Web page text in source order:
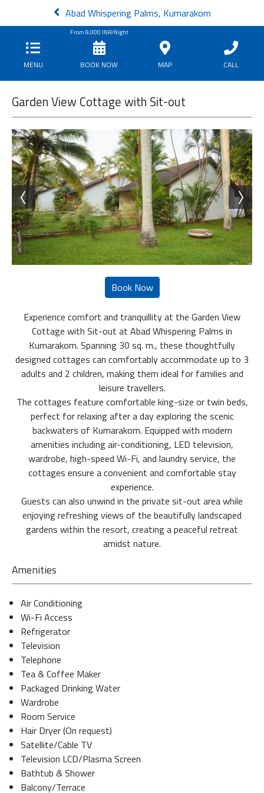
Abad Whispering Palms, Kumarakom
MENU
From 8,000 INR/Night
BOOK NOW MAP CALL
Garden View Cottage with Sit-out
Experience comfort and tranquillity at the Garden View
Cottage with Sit-out at Abad Whispering Palms in
Kumarakom. Spanning 30 sq. m., these thoughtfully
designed cottages can comfortably accommodate up to 3
adults and 2 children, making them ideal for families and
leisure travellers.
The cottages feature comfortable king-size or twin beds,
perfect for relaxing after a day exploring the scenic
backwaters of Kumarakom. Equipped with modern
amenities including air-conditioning, LED television,
wardrobe, high-speed Wi-Fi, and laundry service, the
cottages ensure a convenient and comfortable stay
experience.
Guests can also unwind in the private sit-out area while
enjoying refreshing views of the beautifully landscaped
gardens within the resort, creating a peaceful retreat
amidst nature.
Amenities
Air Conditioning
Wi-Fi Access
Refrigerator
Television
Telephone
Tea & Coffee Maker
Packaged Drinking Water
Wardrobe
Room Service
Hair Dryer (On request)
Satellite/Cable TV
Television LCD/Plasma Screen
Bathtub & Shower
Balcony/Terrace